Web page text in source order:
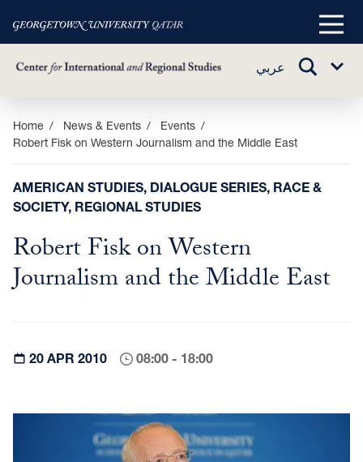
Skip
main
content
Main
عربي
TOGGLE
Sub
Home News & Events
Events
Robert Fisk on Western Journalism and the Middle East
AMERICAN STUDIES, DIALOGUE SERIES, RACE &
SOCIETY, REGIONAL STUDIES
Robert Fisk on Western
Journalism and the Middle East
20 APR 2010 08:00 - 18:00